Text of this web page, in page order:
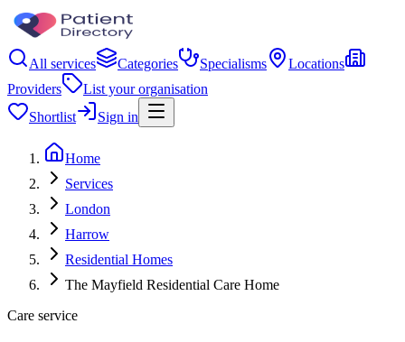
All services Categories Specialisms
Locations
Providers
List your organisation
Shortlist
Sign in
Home
Services
London
Harrow
Residential Homes
The Mayfield Residential Care Home
Care service